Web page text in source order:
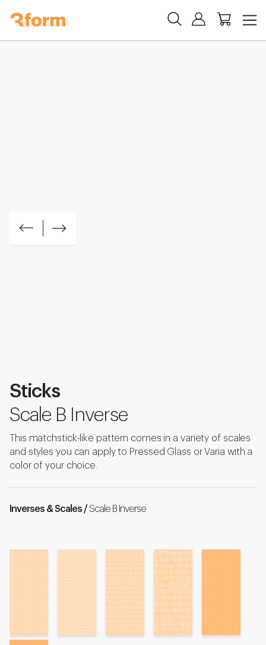
Sticks
Scale B Inverse
This matchstick-like pattern comes in a variety of scales
and styles you can apply to Pressed Glass or Varia with a
color of your choice.
Inverses & Scales /Scale B Inverse